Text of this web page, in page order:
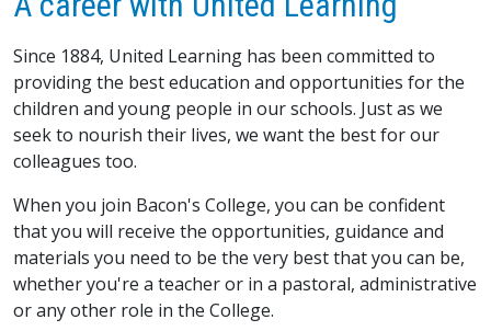
Since 1884, United Learning has been committed to
providing the best education and opportunities for the
children and young people in our schools. Just as we
seek to nourish their lives, we want the best for our
colleagues too.
When you join Bacon's College, you can be confident
that you will receive the opportunities, guidance and
materials you need to be the very best that you can be,
whether you're a teacher or in a pastoral, administrative
or any other role in the College.